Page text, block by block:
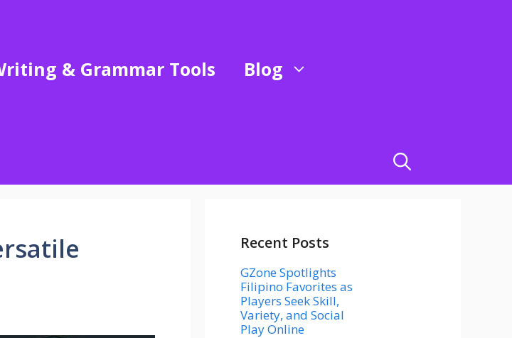
& Grammar Tools
Blog
Recent Posts
GZone Spotlights
Filipino Favorites as
Players Seek Skill,
Variety, and Social
Play Online